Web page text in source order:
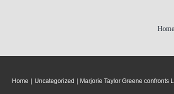
Home
Home Uncategorized Marjorie Taylor Greene confronts